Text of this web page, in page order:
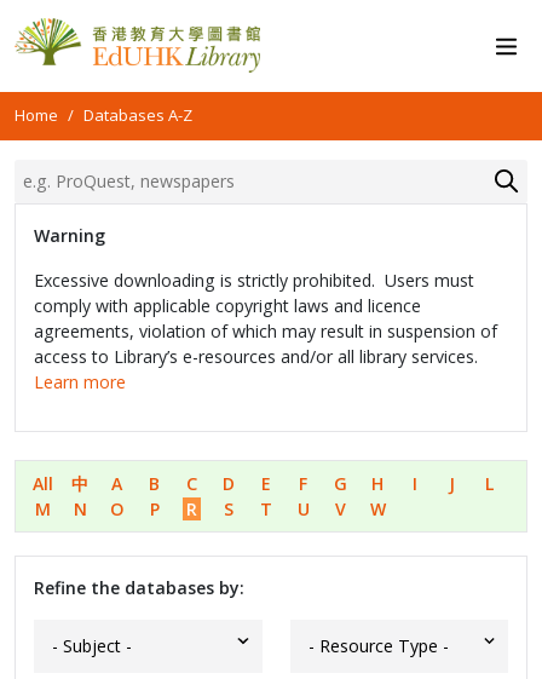
Home Databases A-Z
Warning
Excessive downloading is strictly prohibited. Users must
comply with applicable copyright laws and licence
agreements, violation of which may result in suspension of
access to Library’s e-resources and/or all library services.
Learn more
All 中 A B C D E F G H I J
L
M
N O P R S T U V W
Refine the databases by: